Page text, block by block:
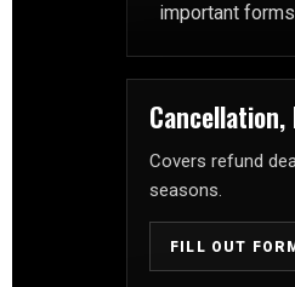
important
Covers refund
seasons.
FILL OUT